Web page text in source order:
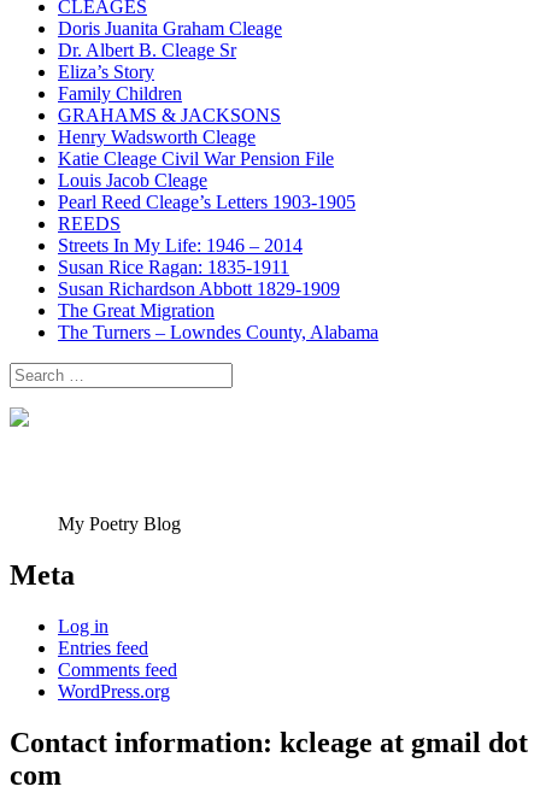
CLEAGES
Doris Juanita Graham Cleage
Dr. Albert B. Cleage Sr
Eliza’s Story
Family Children
GRAHAMS & JACKSONS
Henry Wadsworth Cleage
Katie Cleage Civil War Pension File
Louis Jacob Cleage
Pearl Reed Cleage’s Letters 1903-1905
REEDS
Streets In My Life: 1946 – 2014
Susan Rice Ragan: 1835-1911
Susan Richardson Abbott 1829-1909
The Great Migration
The Turners – Lowndes County, Alabama
Search
for:
My Poetry Blog
Meta
Log in
Entries feed
Comments feed
WordPress.org
Contact information: kcleage at gmail dot
com